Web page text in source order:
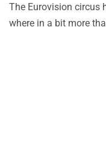
The Eurovision circus
where in a bit more